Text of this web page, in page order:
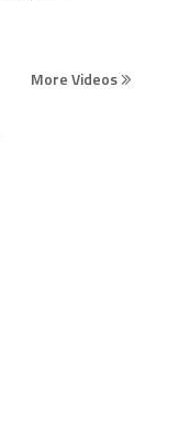
More Videos